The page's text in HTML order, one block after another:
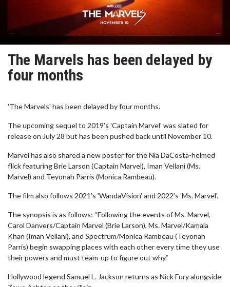
The Marvels has been delayed by
four months
'The Marvels' has been delayed by four months.
The upcoming sequel to 2019’s 'Captain Marvel' was slated for
release on July 28 but has been pushed back until November 10.
Marvel has also shared a new poster for the Nia DaCosta-helmed
flick featuring Brie Larson (Captain Marvel), Iman Vellani (Ms.
Marvel) and Teyonah Parris (Monica Rambeau).
The film also follows 2021’s 'WandaVision' and 2022’s 'Ms. Marvel'.
The synopsis is as follows: “Following the events of Ms. Marvel,
Carol Danvers/Captain Marvel (Brie Larson), Ms. Marvel/Kamala
Khan (Iman Vellani), and Spectrum/Monica Rambeau (Teyonah
Parris) begin swapping places with each other every time they use
their powers and must team-up to figure out why.”
Hollywood legend Samuel L. Jackson returns as Nick Fury alongside